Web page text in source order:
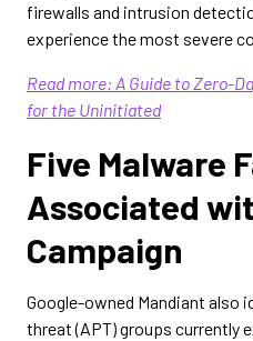
firewalls and intrusion
experience the most severe
Read more: A Guide to Zero-
for the Uninitiated
Five Malware
Associated
Campaign
Google-owned Mandiant also
threat (APT) groups currently